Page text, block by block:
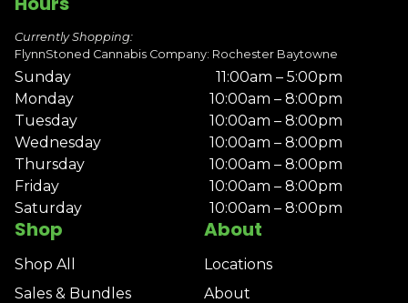
Shop
Shop All
Sales & Bundles
About
Locations
About
Currently Shopping:
FlynnStoned Cannabis Company: Rochester Baytowne
Sunday
11:00am – 5:00pm
Monday
10:00am – 8:00pm
Tuesday
10:00am – 8:00pm
Wednesday
10:00am – 8:00pm
Thursday
10:00am – 8:00pm
Friday
10:00am – 8:00pm
Saturday
10:00am – 8:00pm